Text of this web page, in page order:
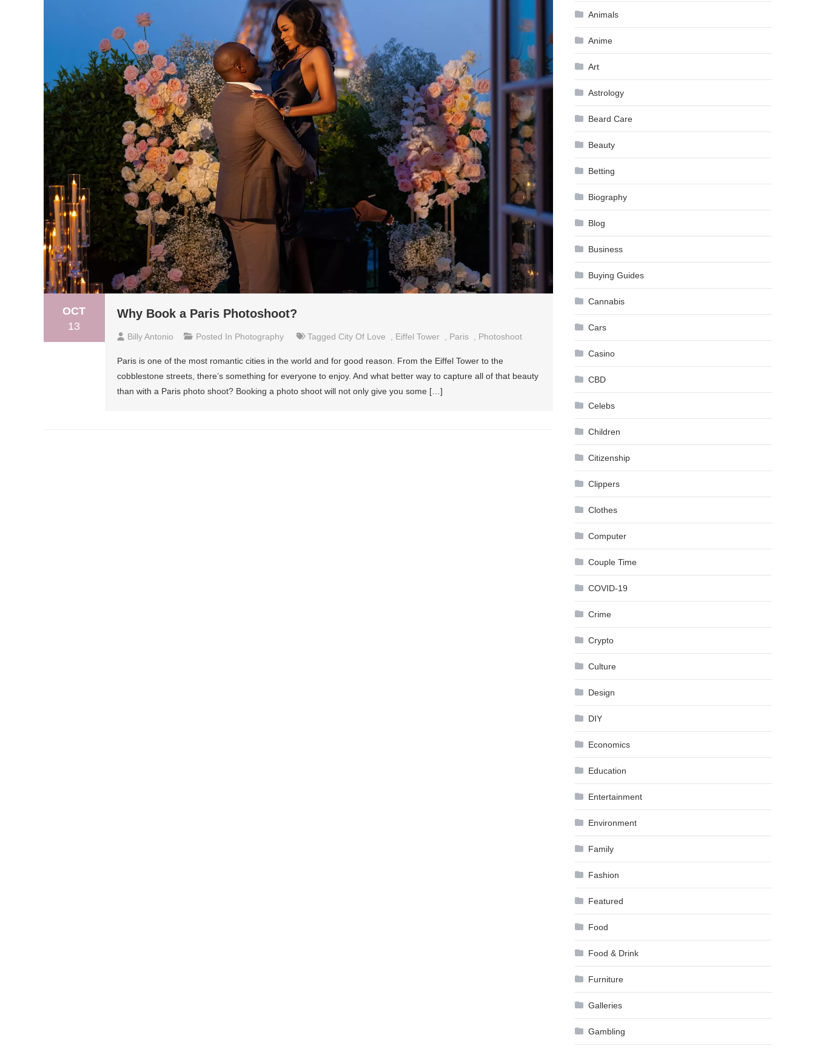
OCT
13
Why Book a Paris Photoshoot?
Billy Antonio Posted In Photography Tagged City Of Love Eiffel Tower Paris Photoshoot
Paris is one of the most romantic cities in the world and for good reason. From the Eiffel Tower to the
cobblestone streets, there’s something for everyone to enjoy. And what better way to capture all of that beauty
than with a Paris photo shoot? Booking a photo shoot will not only give you some […]
Animals
Anime
Art
Astrology
Beard Care
Beauty
Betting
Biography
Blog
Business
Buying Guides
Cannabis
Cars
Casino
CBD
Celebs
Children
Citizenship
Clippers
Clothes
Computer
Couple Time
COVID-19
Crime
Crypto
Culture
Design
DIY
Economics
Education
Entertainment
Environment
Family
Fashion
Featured
Food
Food & Drink
Furniture
Galleries
Gambling